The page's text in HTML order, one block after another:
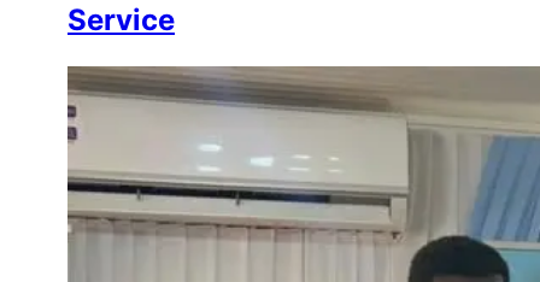
Service